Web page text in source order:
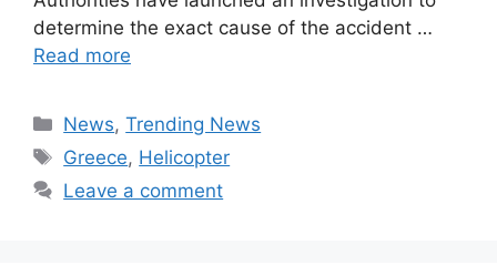
determine the exact cause of the accident …
Read more
Categories
News,Trending News
Tags
Greece, Helicopter
Leave a comment